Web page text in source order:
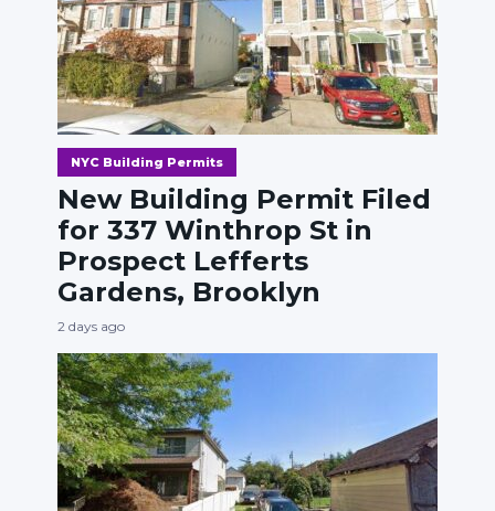
NYC Building Permits
New Building Permit Filed
for 337 Winthrop St in
Prospect Lefferts
Gardens, Brooklyn
2 days ago